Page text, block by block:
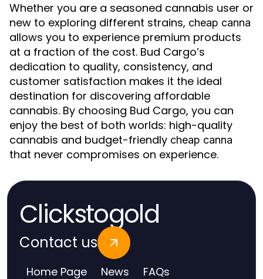
Whether you are a seasoned cannabis user or
new to exploring different strains, cheap canna
allows you to experience premium products
at a fraction of the cost. Bud Cargo’s
dedication to quality, consistency, and
customer satisfaction makes it the ideal
destination for discovering affordable
cannabis. By choosing Bud Cargo, you can
enjoy the best of both worlds: high-quality
cannabis and budget-friendly cheap canna
that never compromises on experience.
Clickstogold
Contact us
Home Page News FAQs